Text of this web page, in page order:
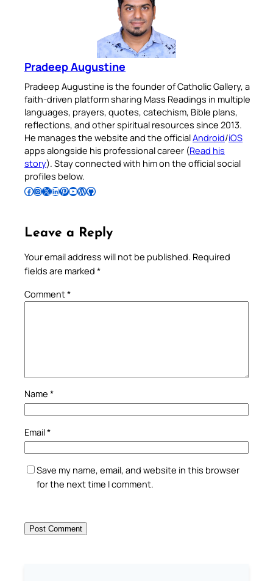
Pradeep Augustine
Pradeep Augustine is the founder of Catholic Gallery, a
faith-driven platform sharing Mass Readings in multiple
languages, prayers, quotes, catechism, Bible plans,
reflections, and other spiritual resources since 2013.
He manages the website and the officialAndroid/iOS
apps alongside his professional career (Read his
story). Stay connected with him on the official social
profiles below.
Follow Pradeep on Facebook Follow Pradeep on InstagramFollow Pradeep on X Follow Pradeep on LinkedIn Follow Pradeep on Pinterest Subscribe to Pradeep’s Youtube Channel Follow Pradeep on WordPress Follow Pradeep on GitHub
Leave a Reply
Your email address will not be published. Required
fields are marked *
Comment*
Name *
Email*
Save my name, email, and website in this browser
for the next time I comment.